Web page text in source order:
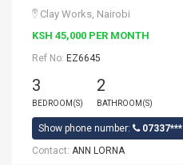
Clay Works, Nairobi
KSH 45,000 PER MONTH
Ref No: EZ6645
3
BEDROOM(S)
2
BATHROOM(S)
Show phone number:
07337***
Contact: ANN LORNA